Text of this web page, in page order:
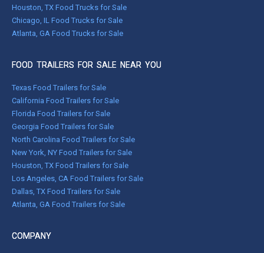
Houston, TX Food Trucks for Sale
Chicago, IL Food Trucks for Sale
Atlanta, GA Food Trucks for Sale
FOOD TRAILERS FOR SALE NEAR YOU
Texas Food Trailers for Sale
California Food Trailers for Sale
Florida Food Trailers for Sale
Georgia Food Trailers for Sale
North Carolina Food Trailers for Sale
New York, NY Food Trailers for Sale
Houston, TX Food Trailers for Sale
Los Angeles, CA Food Trailers for Sale
Dallas, TX Food Trailers for Sale
Atlanta, GA Food Trailers for Sale
COMPANY